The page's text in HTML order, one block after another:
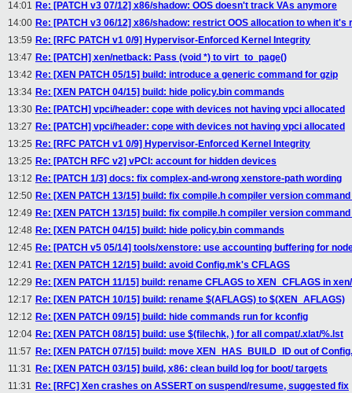
14:01 Re: [PATCH v3 07/12] x86/shadow: OOS doesn't track VAs anymore
14:00 Re: [PATCH v3 06/12] x86/shadow: restrict OOS allocation to when it's
13:59 Re: [RFC PATCH v1 0/9] Hypervisor-Enforced Kernel Integrity
13:47 Re: [PATCH] xen/netback: Pass (void *) to virt_to_page()
13:42 Re: [XEN PATCH 05/15] build: introduce a generic command for gzip
13:34 Re: [XEN PATCH 04/15] build: hide policy.bin commands
13:30 Re: [PATCH] vpci/header: cope with devices not having vpci allocated
13:27 Re: [PATCH] vpci/header: cope with devices not having vpci allocated
13:25 Re: [RFC PATCH v1 0/9] Hypervisor-Enforced Kernel Integrity
13:25 Re: [PATCH RFC v2] vPCI: account for hidden devices
13:12 Re: [PATCH 1/3] docs: fix complex-and-wrong xenstore-path wording
12:50 Re: [XEN PATCH 13/15] build: fix compile.h compiler version
12:49 Re: [XEN PATCH 13/15] build: fix compile.h compiler version
12:48 Re: [XEN PATCH 04/15] build: hide policy.bin commands
12:45 Re: [PATCH v5 05/14] tools/xenstore: use accounting buffering for
12:41 Re: [XEN PATCH 12/15] build: avoid Config.mk's CFLAGS
12:29 Re: [XEN PATCH 11/15] build: rename CFLAGS to XEN_CFLAGS in
12:17 Re: [XEN PATCH 10/15] build: rename $(AFLAGS) to $(XEN_AFLAGS)
12:12 Re: [XEN PATCH 09/15] build: hide commands run for kconfig
12:04 Re: [XEN PATCH 08/15] build: use $(filechk, ) for all compat/.xlat/%.lst
11:57 Re: [XEN PATCH 07/15] build: move XEN_HAS_BUILD_ID out of
11:31 Re: [XEN PATCH 03/15] build, x86: clean build log for boot/ targets
11:31 Re: [RFC] Xen crashes on ASSERT on suspend/resume, suggested fix